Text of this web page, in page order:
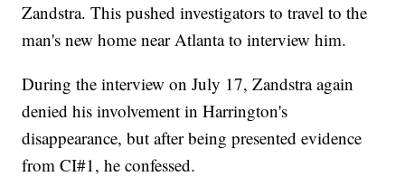
Zandstra. This pushed investigators to travel to the
man's new home near Atlanta to interview him.
During the interview on July 17, Zandstra again
denied his involvement in Harrington's
disappearance, but after being presented evidence
from CI#1, he confessed.